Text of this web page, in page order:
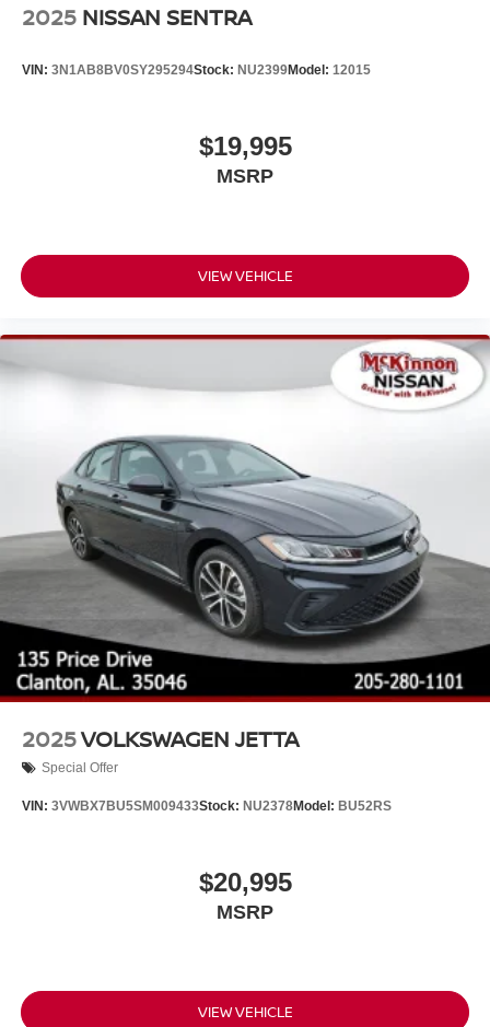
2025 NISSAN SENTRA
VIN: 3N1AB8BV0SY295294Stock: NU2399Model: 12015
$19,995
MSRP
VIEW VEHICLE
2025VOLKSWAGEN JETTA
Special Offer
VIN: 3VWBX7BU5SM009433Stock: NU2378Model: BU52RS
$20,995
MSRP
VIEW VEHICLE